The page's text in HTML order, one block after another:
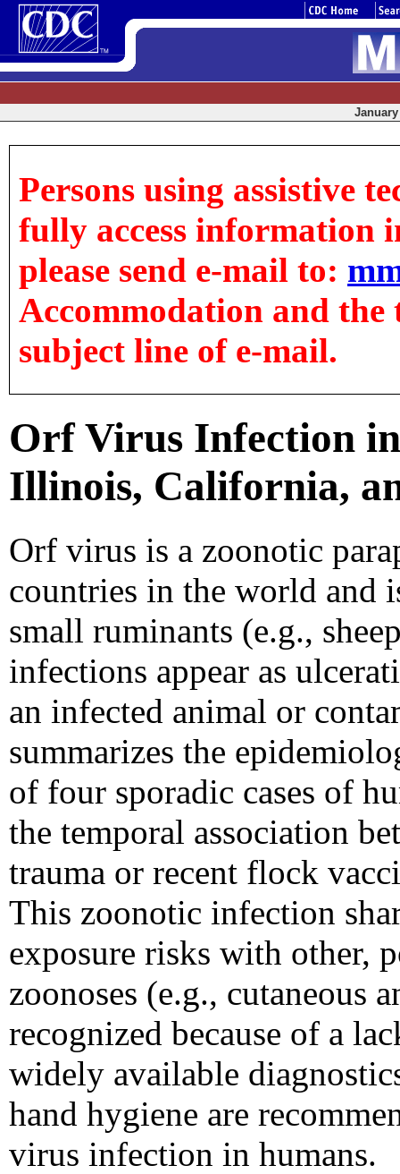
January
Persons using assistive
fully access information
please send e-mail to:
Accommodation and
subject line of e-mail.
Orf Virus Infection
Illinois, California,
Orf virus is a zoonotic
countries in the world and
small ruminants (e.g.,
infections appear as
an infected animal or
summarizes the
of four sporadic cases of
the temporal association
trauma or recent flock
This zoonotic infection
exposure risks with other,
zoonoses (e.g., cutaneous
recognized because of a
widely available
hand hygiene are
virus infection in humans.